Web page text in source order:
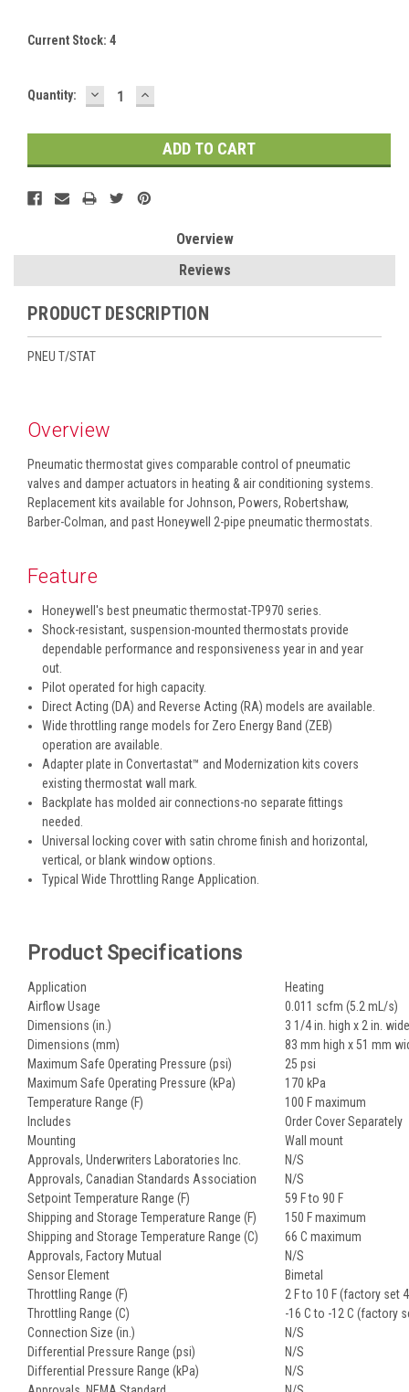
Current Stock: 4
Quantity: DECREASE
QUANTITY:
INCREASE
QUANTITY:
Overview
Reviews
PRODUCT DESCRIPTION
PNEU T/STAT
Overview
Pneumatic thermostat gives comparable control of pneumatic
valves and damper actuators in heating & air conditioning systems.
Replacement kits available for Johnson, Powers, Robertshaw,
Barber-Colman, and past Honeywell 2-pipe pneumatic thermostats.
Feature
Honeywell's best pneumatic thermostat-TP970 series.
Shock-resistant, suspension-mounted thermostats provide
dependable performance and responsiveness year in and year
out.
Pilot operated for high capacity.
Direct Acting (DA) and Reverse Acting (RA) models are available.
Wide throttling range models for Zero Energy Band (ZEB)
operation are available.
Adapter plate in Convertastat™ and Modernization kits covers
existing thermostat wall mark.
Backplate has molded air connections-no separate fittings
needed.
Universal locking cover with satin chrome finish and horizontal,
vertical, or blank window options.
Typical Wide Throttling Range Application.
Product Specifications
Application
Heating
Airflow Usage
0.011 scfm (5.2 mL/s)
Dimensions (in.)
3 1/4 in. high x 2 in.
Dimensions (mm)
83 mm high x 51 mm
Maximum Safe Operating Pressure (psi)
25 psi
Maximum Safe Operating Pressure (kPa)
170 kPa
Temperature Range (F)
100 F maximum
Includes
Order Cover Separately
Mounting
Wall mount
Approvals, Underwriters Laboratories Inc.
N/S
Approvals, Canadian Standards Association
N/S
Setpoint Temperature Range (F)
59 F to 90 F
Shipping and Storage Temperature Range (F)
150 F maximum
Shipping and Storage Temperature Range (C)
66 C maximum
Approvals, Factory Mutual
N/S
Sensor Element
Bimetal
Throttling Range (F)
2 F to 10 F (factory set
Throttling Range (C)
-16 C to -12 C (factory
Connection Size (in.)
N/S
Differential Pressure Range (psi)
N/S
Differential Pressure Range (kPa)
N/S